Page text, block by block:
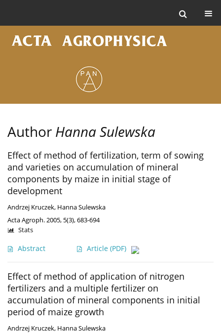
Author Hanna Sulewska
Effect of method of fertilization, term of sowing
and varieties on accumulation of mineral
components by maize in initial stage of
development
Andrzej Kruczek, Hanna Sulewska
Acta Agroph. 2005, 5(3), 683-694
Abstract Article (PDF)
Stats
Effect of method of application of nitrogen
fertilizers and a multiple fertilizer on
accumulation of mineral components in initial
period of maize growth
Andrzej Kruczek, Hanna Sulewska